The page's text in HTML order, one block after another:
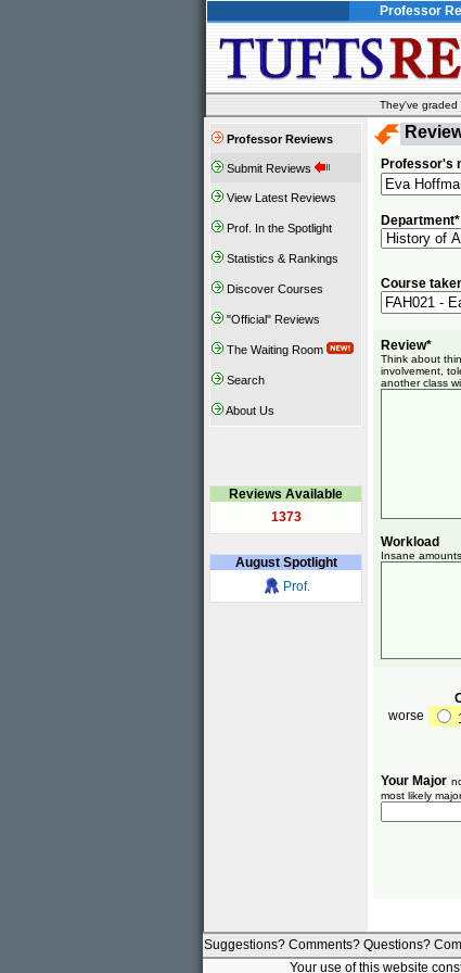
Professor
They've graded
Professor Reviews
Submit Reviews
View Latest Reviews
Prof. In the Spotlight
Statistics & Rankings
Discover Courses
"Official" Reviews
The Waiting Room
Search
About Us
Reviews Available
1373
AugustSpotlight
Prof.
Professor's
Department*
Course
Review*
Think about
involvement,
another class
Workload
Insane
worse
Your Major
most likely
Suggestions? Comments? Questions?
Your use of this website